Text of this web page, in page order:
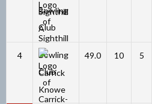
Sighthill
A
4
Carrick
Knowe
49.0 10 5